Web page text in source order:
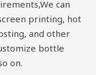
can
printing, hot
and other
bottle
on.